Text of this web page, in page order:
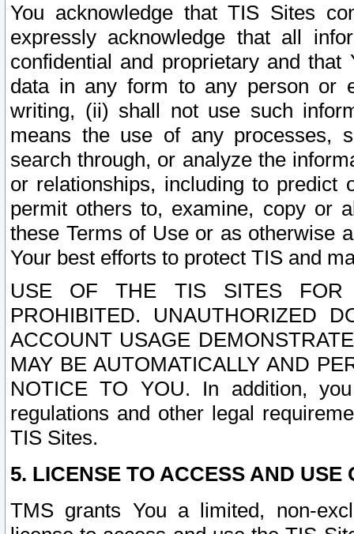
You acknowledge that TIS Sites
expressly acknowledge that all
confidential and proprietary and
data in any form to any person or
writing, (ii) shall not use such
means the use of any processes,
search through, or analyze the
or relationships, including to
permit others to, examine, copy or
these Terms of Use or as otherwise
Your best efforts to protect TIS and
USE OF THE TIS SITES FOR
PROHIBITED. UNAUTHORIZED
ACCOUNT USAGE
MAY BE AUTOMATICALLY AND
NOTICE TO YOU. In addition,
regulations and other legal
TIS Sites.
5. LICENSE TO ACCESS AND USE
TMS grants You a limited, non-